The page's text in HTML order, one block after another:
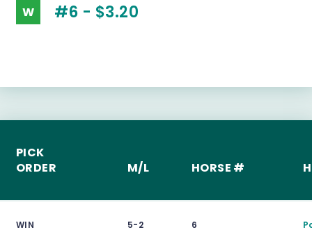
W #6 - $3.20
PICK
ORDER
M/L HORSE #
WIN 5-2 6